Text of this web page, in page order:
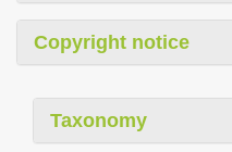
Copyright notice
Taxonomy